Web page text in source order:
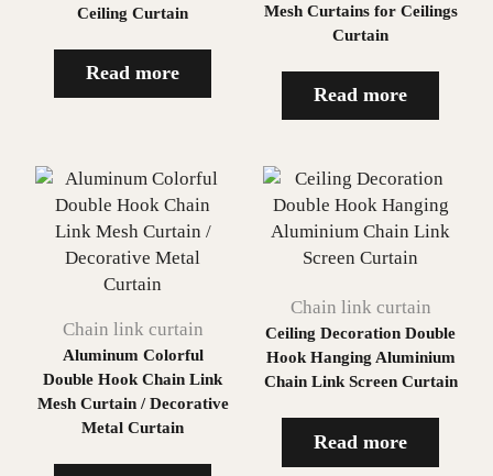
Ceiling Curtain
Read more
Mesh Curtains for Ceilings
Curtain
Read more
Chain link curtain
Aluminum Colorful
Double Hook Chain Link
Mesh Curtain / Decorative
Metal Curtain
Chain link curtain
Ceiling Decoration Double
Hook Hanging Aluminium
Chain Link Screen Curtain
Read more